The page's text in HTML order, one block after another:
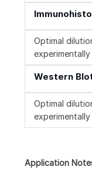
Optimal
Western
Optimal
Application